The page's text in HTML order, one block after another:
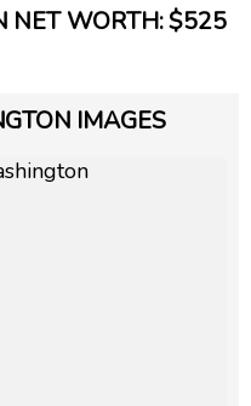
NET WORTH: $525
IMAGES